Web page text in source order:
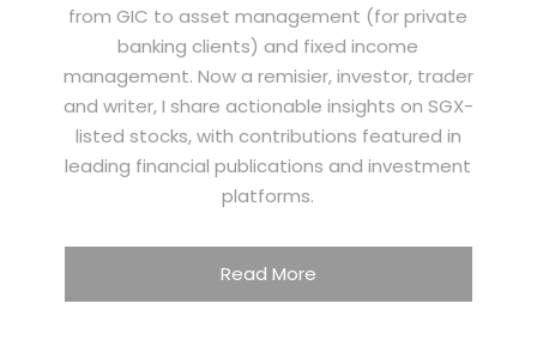
from GIC to asset management (for private
banking clients) and fixed income
management. Now a remisier, investor, trader
and writer, I share actionable insights on SGX-
listed stocks, with contributions featured in
leading financial publications and investment
platforms.
Read More